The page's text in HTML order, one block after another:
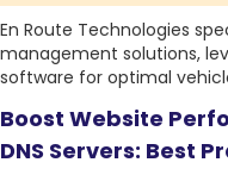
En Route Technologies
management solutions,
software for optimal
Boost Website
DNS Servers: Best